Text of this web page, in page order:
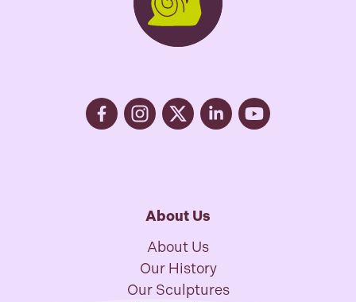
About Us
About Us
Our History
Our Sculptures